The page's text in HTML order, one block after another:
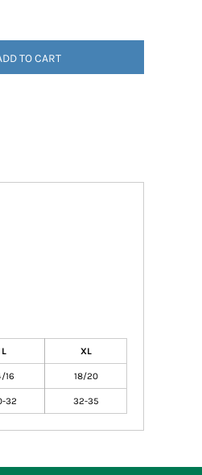
TO CART
L XL
16 18/20
32 32-35